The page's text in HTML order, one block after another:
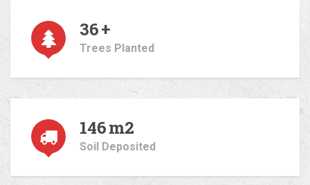
36+
Trees Planted
146m2
Soil Deposited